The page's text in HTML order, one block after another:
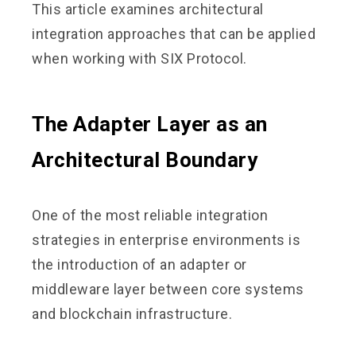
This article examines architectural
integration approaches that can be applied
when working with SIX Protocol.
The Adapter Layer as an
Architectural Boundary
One of the most reliable integration
strategies in enterprise environments is
the introduction of an adapter or
middleware layer between core systems
and blockchain infrastructure.